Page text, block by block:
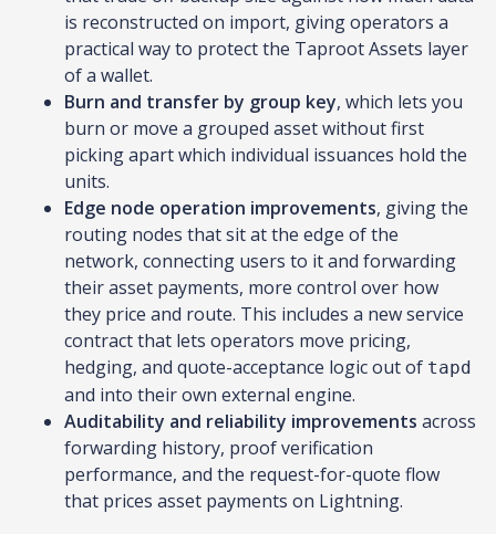
is reconstructed on import, giving operators a
practical way to protect the Taproot Assets layer
of a wallet.
Burn and transfer by group key, which lets you
burn or move a grouped asset without first
picking apart which individual issuances hold the
units.
Edge node operation improvements, giving the
routing nodes that sit at the edge of the
network, connecting users to it and forwarding
their asset payments, more control over how
they price and route. This includes a new service
contract that lets operators move pricing,
hedging, and quote-acceptance logic out of tapd
and into their own external engine.
Auditability and reliability improvements across
forwarding history, proof verification
performance, and the request-for-quote flow
that prices asset payments on Lightning.